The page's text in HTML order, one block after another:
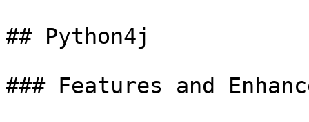
## Python4j
### Features and